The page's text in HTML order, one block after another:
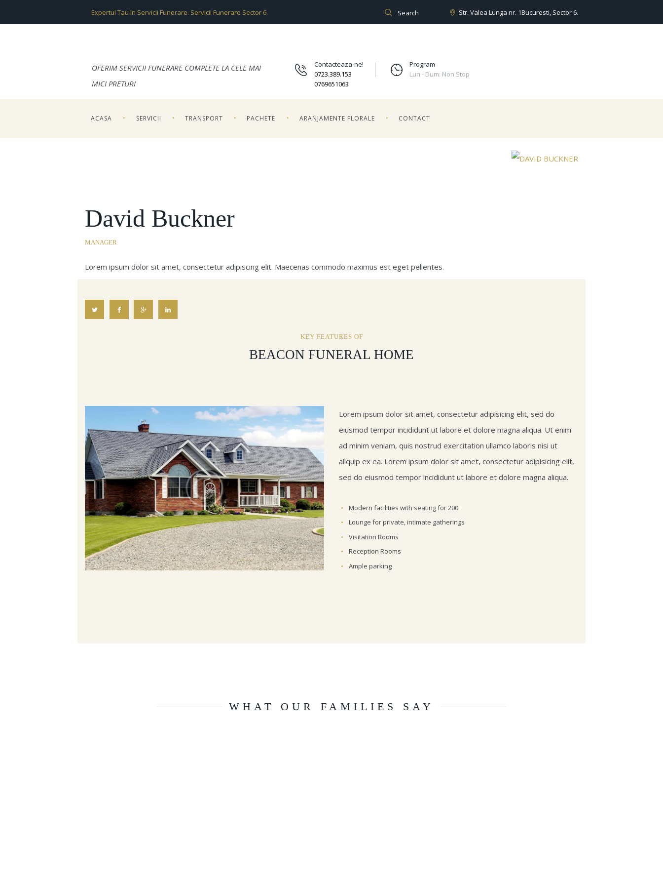
Expertul Tau In Servicii Funerare. Servicii Funerare Sector 6. Bucuresti, Sector 6.
Str. Valea Lunga nr. 1
OFERIM SERVICII FUNERARE COMPLETE LA CELE MAI
MICI PRETURI
Contacteaza-ne!
0723.389.153
0769651063
Program
Lun - Dum: Non Stop
ACASA SERVICII TRANSPORT PACHETE ARANJAMENTE FLORALE CONTACT
David Buckner
MANAGER
Lorem ipsum dolor sit amet, consectetur adipiscing elit. Maecenas commodo maximus est eget pellentes.
KEY FEATURES OF
BEACON FUNERAL HOME
Lorem ipsum dolor sit amet, consectetur adipisicing elit, sed do
eiusmod tempor incididunt ut labore et dolore magna aliqua. Ut enim
ad minim veniam, quis nostrud exercitation ullamco laboris nisi ut
aliquip ex ea. Lorem ipsum dolor sit amet, consectetur adipisicing elit,
sed do eiusmod tempor incididunt ut labore et dolore magna aliqua.
Modern facilities with seating for 200
Lounge for private, intimate gatherings
Visitation Rooms
Reception Rooms
Ample parking
WHAT OUR FAMILIES SAY